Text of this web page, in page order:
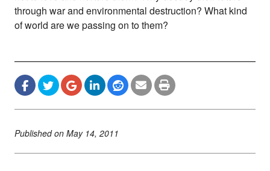
through war and environmental destruction? What kind
of world are we passing on to them?
Published on May 14, 2011